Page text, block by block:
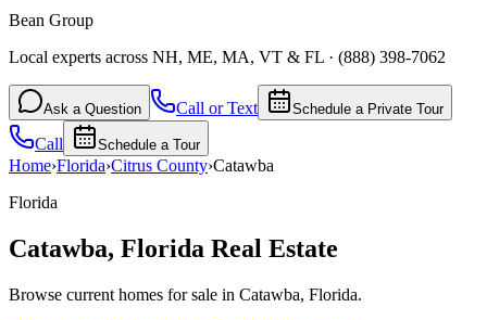
Bean Group
Local experts across NH, ME, MA, VT & FL · (888) 398-7062
Ask a Question Call or Text Schedule a Private Tour
Call Schedule a Tour
Home›Florida›Citrus County›Catawba
Florida
Catawba, Florida Real Estate
Browse current homes for sale in Catawba, Florida.